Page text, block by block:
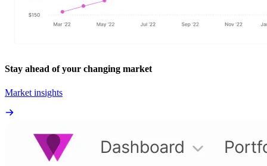
Stay ahead of your changing market
Market insights